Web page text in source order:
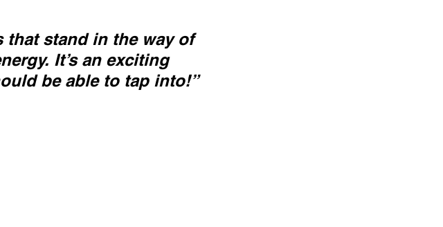
that stand in the way of
It’s an exciting
be able to tap into!”